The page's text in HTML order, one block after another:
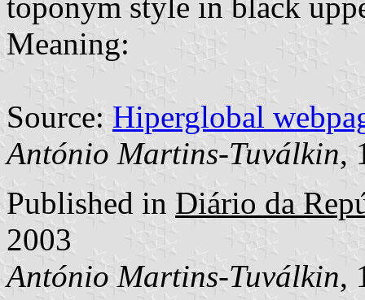
Meaning:
Source: Hiperglobal
António Martins-Tuválkin,
Published in Diário da
2003
António Martins-Tuválkin,